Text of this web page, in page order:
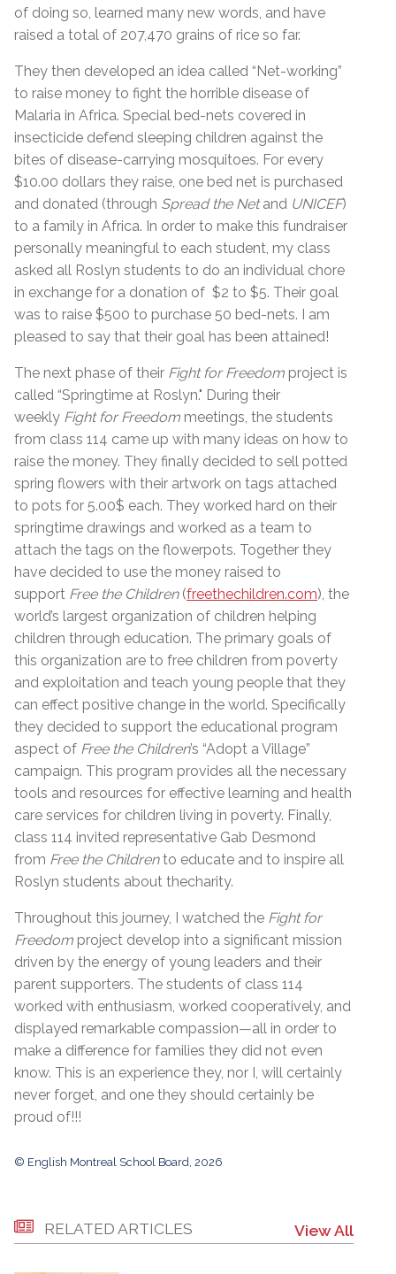
of doing so, learned many new words, and have
raised a total of 207,470 grains of rice so far.
They then developed an idea called “Net-working”
to raise money to fight the horrible disease of
Malaria in Africa. Special bed-nets covered in
insecticide defend sleeping children against the
bites of disease-carrying mosquitoes. For every
$10.00 dollars they raise, one bed net is purchased
and donated (through Spread the Netand UNICEF)
to a family in Africa. In order to make this fundraiser
personally meaningful to each student, my class
asked all Roslyn students to do an individual chore
in exchange for a donation of $2 to $5. Their goal
was to raise $500 to purchase 50 bed-nets. I am
pleased to say that their goal has been attained!
The next phase of their Fight for Freedom project is
called “Springtime at Roslyn." During their
weekly Fight for Freedom meetings, the students
from class 114 came up with many ideas on how to
raise the money. They finally decided to sell potted
spring flowers with their artwork on tags attached
to pots for 5.00$ each. They worked hard on their
springtime drawings and worked as a team to
attach the tags on the flowerpots. Together they
have decided to use the money raised to
support Free the Children(freethechildren.com), the
world’s largest organization of children helping
children through education. The primary goals of
this organization are to free children from poverty
and exploitation and teach young people that they
can effect positive change in the world. Specifically
they decided to support the educational program
aspect of Free the Children’s “Adopt a Village”
campaign. This program provides all the necessary
tools and resources for effective learning and health
care services for children living in poverty. Finally,
class 114 invited representative Gab Desmond
from Free the Childrento educate and to inspire all
Roslyn students about thecharity.
Throughout this journey, I watched the Fight for
Freedom project develop into a significant mission
driven by the energy of young leaders and their
parent supporters. The students of class 114
worked with enthusiasm, worked cooperatively, and
displayed remarkable compassion—all in order to
make a difference for families they did not even
know. This is an experience they, nor I, will certainly
never forget, and one they should certainly be
proud of!!!
© English Montreal School Board, 2026
RELATED ARTICLES View All